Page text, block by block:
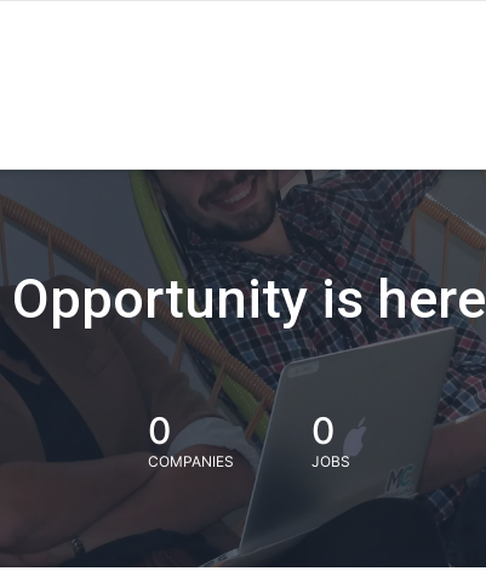
Opportunity is here
0
COMPANIES
0
JOBS